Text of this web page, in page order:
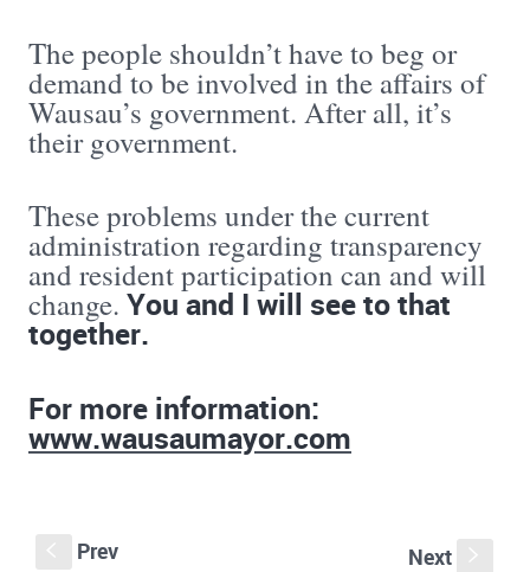
The people shouldn’t have to beg or
demand to be involved in the affairs of
Wausau’s government. After all, it’s
their government.
These problems under the current
administration regarding transparency
and resident participation can and will
change. You and I will see to that
together.
For more information:
www.wausaumayor.com
Prev Next